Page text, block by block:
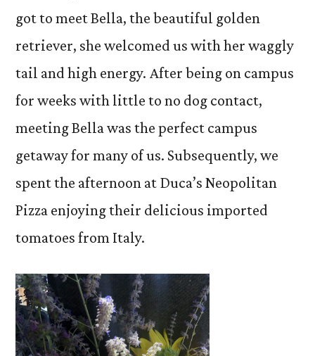
got to meet Bella, the beautiful golden
retriever, she welcomed us with her waggly
tail and high energy. After being on campus
for weeks with little to no dog contact,
meeting Bella was the perfect campus
getaway for many of us. Subsequently, we
spent the afternoon at Duca’s Neopolitan
Pizza enjoying their delicious imported
tomatoes from Italy.